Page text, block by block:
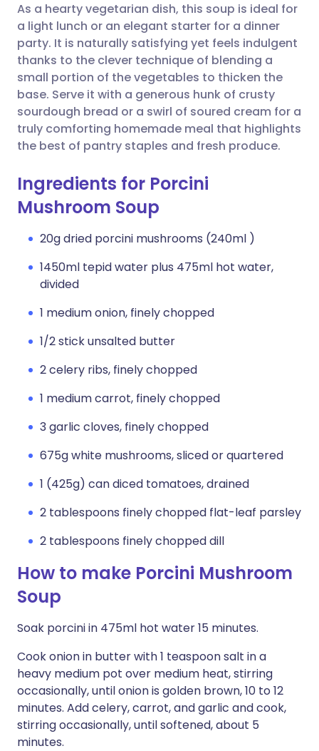
Copy link
As a hearty vegetarian dish, this soup is ideal for
a light lunch or an elegant starter for a dinner
party. It is naturally satisfying yet feels indulgent
thanks to the clever technique of blending a
small portion of the vegetables to thicken the
base. Serve it with a generous hunk of crusty
sourdough bread or a swirl of soured cream for a
truly comforting homemade meal that highlights
the best of pantry staples and fresh produce.
Ingredients for Porcini
Mushroom Soup
20g dried porcini mushrooms (240ml )
1450ml tepid water plus 475ml hot water,
divided
1 medium onion, finely chopped
1/2 stick unsalted butter
2 celery ribs, finely chopped
1 medium carrot, finely chopped
3 garlic cloves, finely chopped
675g white mushrooms, sliced or quartered
1 (425g) can diced tomatoes, drained
2 tablespoons finely chopped flat-leaf parsley
2 tablespoons finely chopped dill
How to make Porcini Mushroom
Soup
Soak porcini in 475ml hot water 15 minutes.
Cook onion in butter with 1 teaspoon salt in a
heavy medium pot over medium heat, stirring
occasionally, until onion is golden brown, 10 to 12
minutes. Add celery, carrot, and garlic and cook,
stirring occasionally, until softened, about 5
minutes.